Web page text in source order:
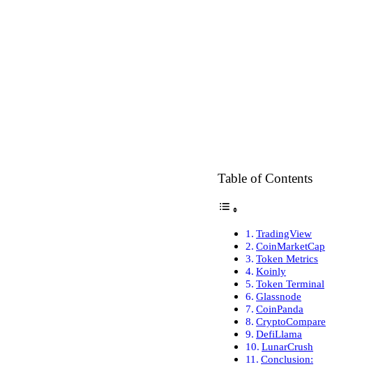
Table of Contents
TradingView
CoinMarketCap
Token Metrics
Koinly
Token Terminal
Glassnode
CoinPanda
CryptoCompare
DefiLlama
LunarCrush
Conclusion: